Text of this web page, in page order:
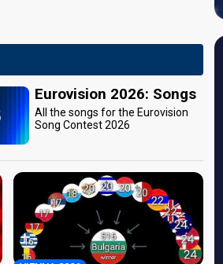
Eurovision 2026: Songs
All the songs for the Eurovision
Song Contest 2026